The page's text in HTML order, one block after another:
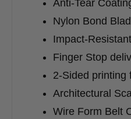
Anti-Tear
Nylon Bond
Impact-
Finger Stop
2-Sided printing
Architectural
Wire Form Belt